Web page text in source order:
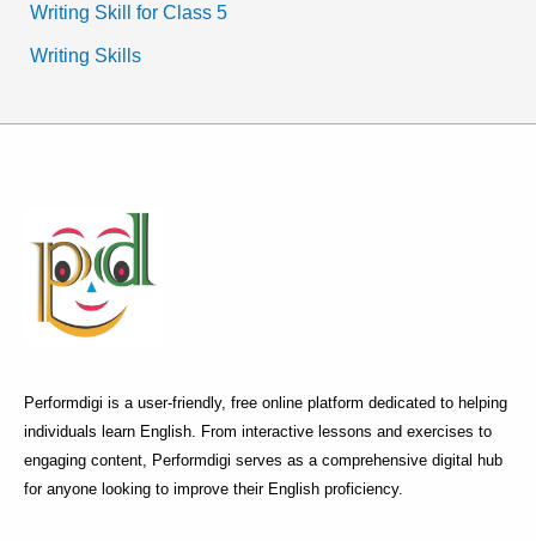
Writing Skill for Class 5
Writing Skills
Performdigi is a user-friendly, free online platform dedicated to helping
individuals learn English. From interactive lessons and exercises to
engaging content, Performdigi serves as a comprehensive digital hub
for anyone looking to improve their English proficiency.